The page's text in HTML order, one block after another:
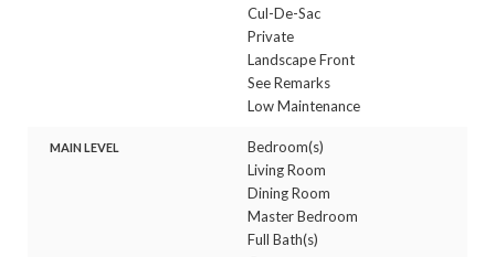
Cul-De-Sac
Private
Landscape Front
See Remarks
Low Maintenance
MAIN LEVEL
Bedroom(s)
Living Room
Dining Room
Master Bedroom
Full Bath(s)